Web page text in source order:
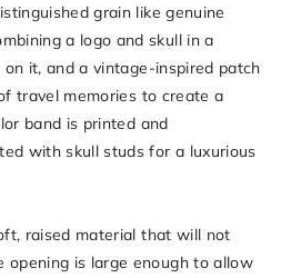
grain like genuine
a logo and skull in a
it, and a vintage-inspired patch
travel memories to create a
band is printed and
with skull studs for a luxurious
raised material that will not
opening is large enough to allow